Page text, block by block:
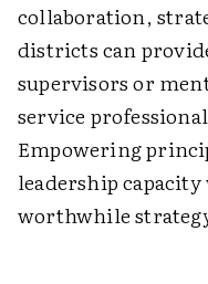
collaboration,
districts can
supervisors or
service
Empowering
leadership
worthwhile